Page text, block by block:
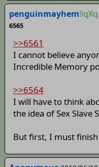
penguinmayhem
6565
>>6561
I cannot believe
Incredible Memory
>>6564
I will have to think
the idea of Sex Slave
But first, I must